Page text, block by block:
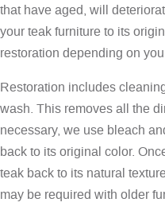
that have aged, will
your teak furniture to its
restoration depending on
Restoration includes
wash. This removes all the
necessary, we use bleach
back to its original color.
teak back to its natural
may be required with older